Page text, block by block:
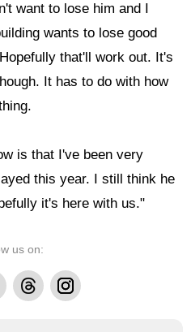
want to lose him and I
wants to lose good
that'll work out. It's
It has to do with how
is that I've been very
this year. I still think he
it's here with us."
us on:
ThreadsInstagram